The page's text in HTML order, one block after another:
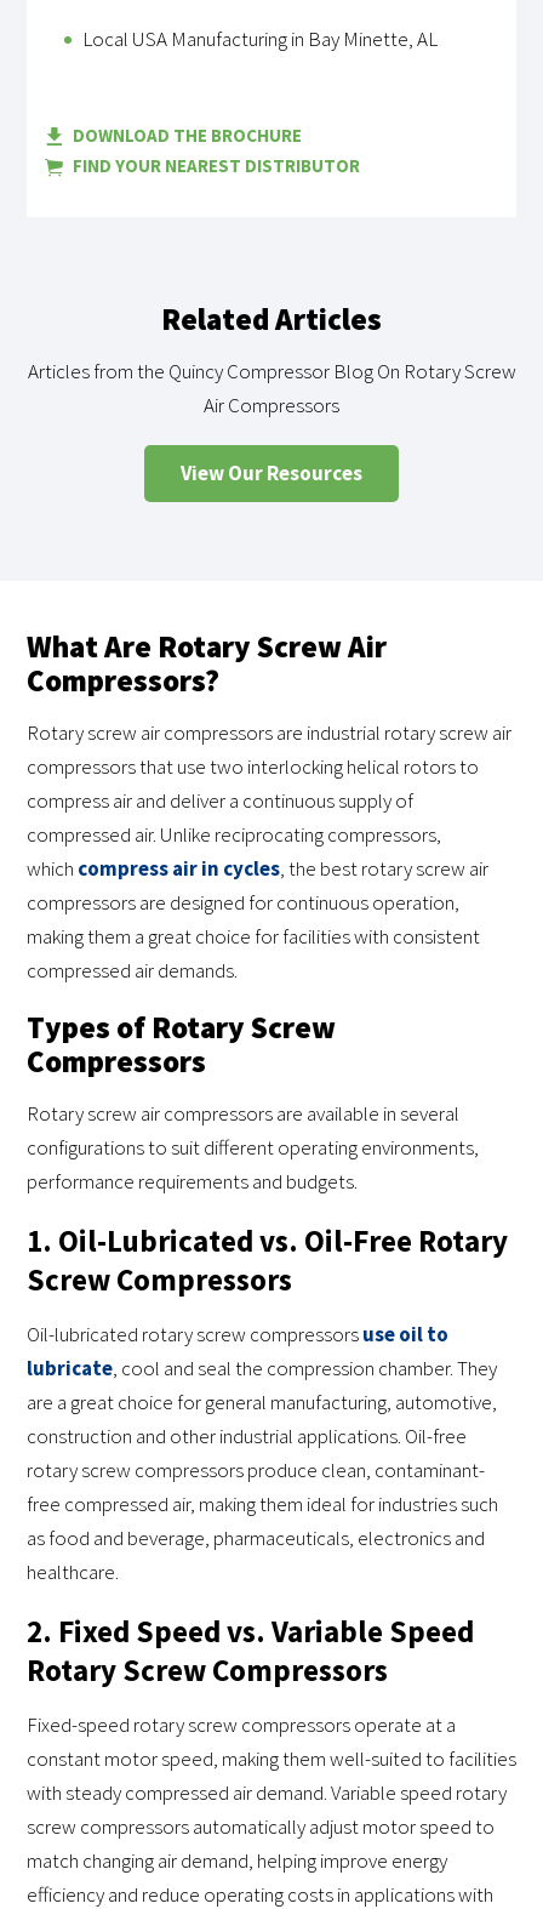
Local USA Manufacturing in Bay Minette, AL
DOWNLOAD THE BROCHURE
FIND YOUR NEAREST DISTRIBUTOR
Related Articles
Articles from the Quincy Compressor Blog On Rotary Screw
Air Compressors
View Our Resources
What Are Rotary Screw Air
Compressors?
Rotary screw air compressors are industrial rotary screw air
compressors that use two interlocking helical rotors to
compress air and deliver a continuous supply of
compressed air. Unlike reciprocating compressors,
which compress air in cycles, the best rotary screw air
compressors are designed for continuous operation,
making them a great choice for facilities with consistent
compressed air demands.
Types of Rotary Screw
Compressors
Rotary screw air compressors are available in several
configurations to suit different operating environments,
performance requirements and budgets.
1. Oil-Lubricated vs. Oil-Free Rotary
Screw Compressors
Oil-lubricated rotary screw compressorsuse oil to
lubricate, cool and seal the compression chamber. They
are a great choice for general manufacturing, automotive,
construction and other industrial applications. Oil-free
rotary screw compressors produce clean, contaminant-
free compressed air, making them ideal for industries such
as food and beverage, pharmaceuticals, electronics and
healthcare.
2. Fixed Speed vs. Variable Speed
Rotary Screw Compressors
Fixed-speed rotary screw compressors operate at a
constant motor speed, making them well-suited to facilities
with steady compressed air demand. Variable speed rotary
screw compressors automatically adjust motor speed to
match changing air demand, helping improve energy
efficiency and reduce operating costs in applications with